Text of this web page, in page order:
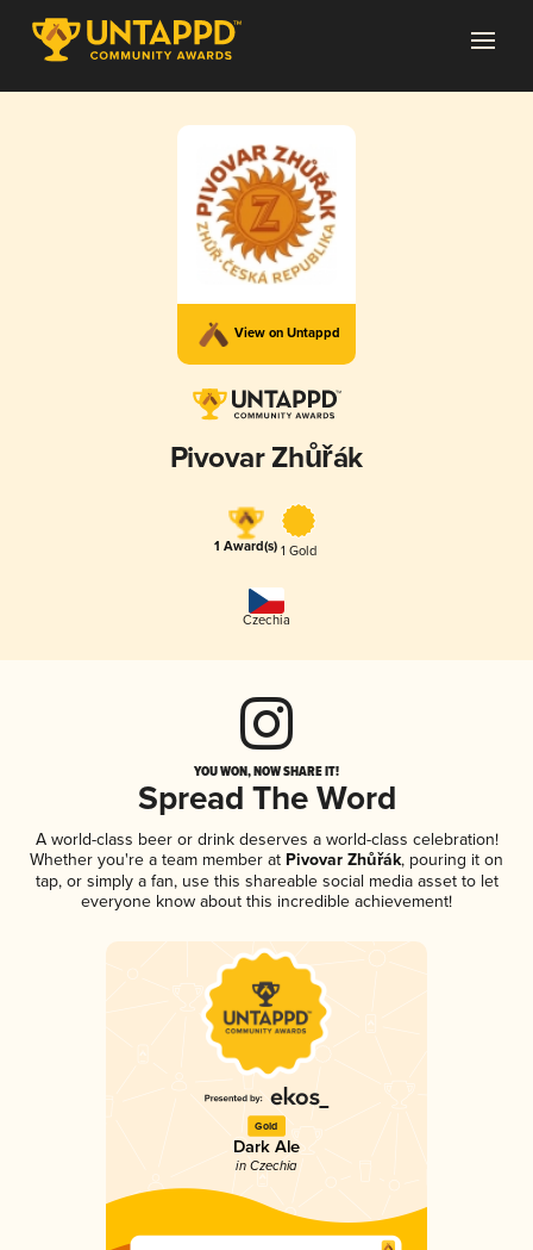
View on Untappd
Pivovar Zhůřák
1 Award(s) 1 Gold
Czechia
YOU WON, NOW SHARE IT!
Spread The Word
A world-class beer or drink deserves a world-class celebration!
Whether you're a team member at Pivovar Zhůřák, pouring it on
tap, or simply a fan, use this shareable social media asset to let
everyone know about this incredible achievement!
Gold
Dark Ale
in Czechia